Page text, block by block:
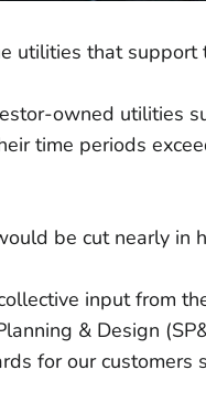
utilities that support
owned utilities
time periods
be cut nearly in
input from
& Design
for our